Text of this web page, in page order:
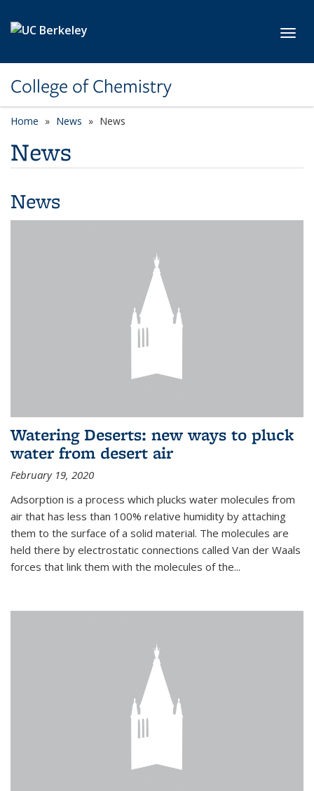
College of Chemistry
Home News News
News
News
Watering Deserts: new ways to pluck
water from desert air
February 19, 2020
Adsorption is a process which plucks water molecules from
air that has less than 100% relative humidity by attaching
them to the surface of a solid material. The molecules are
held there by electrostatic connections called Van der Waals
forces that link them with the molecules of the...